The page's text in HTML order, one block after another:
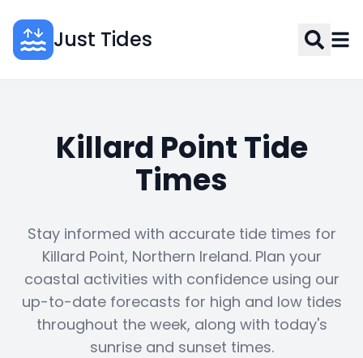
Just Tides
Killard Point Tide
Times
Stay informed with accurate tide times for
Killard Point, Northern Ireland. Plan your
coastal activities with confidence using our
up-to-date forecasts for high and low tides
throughout the week, along with today's
sunrise and sunset times.